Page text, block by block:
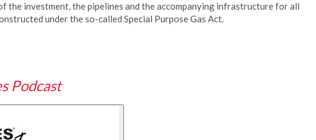
the investment, the pipelines and the accompanying infrastructure for all
under the so-called Special Purpose Gas Act.
Podcast